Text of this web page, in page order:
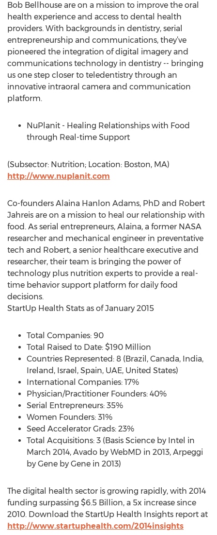
Bob Bellhouse are on a mission to improve the oral
health experience and access to dental health
providers. With backgrounds in dentistry, serial
entrepreneurship and communications, they’ve
pioneered the integration of digital imagery and
communications technology in dentistry -- bringing
us one step closer to teledentistry through an
innovative intraoral camera and communication
platform.
NuPlanit - Healing Relationships with Food
through Real-time Support
(Subsector: Nutrition; Location: Boston, MA)
http://www.nuplanit.com
Co-founders Alaina Hanlon Adams, PhD and Robert
Jahreis are on a mission to heal our relationship with
food. As serial entrepreneurs, Alaina, a former NASA
researcher and mechanical engineer in preventative
tech and Robert, a senior healthcare executive and
researcher, their team is bringing the power of
technology plus nutrition experts to provide a real-
time behavior support platform for daily food
decisions.
StartUp Health Stats as of January 2015
Total Companies: 90
Total Raised to Date: $190 Million
Countries Represented: 8 (Brazil, Canada, India,
Ireland, Israel, Spain, UAE, United States)
International Companies: 17%
Physician/Practitioner Founders: 40%
Serial Entrepreneurs: 35%
Women Founders: 31%
Seed Accelerator Grads: 23%
Total Acquisitions: 3 (Basis Science by Intel in
March 2014, Avado by WebMD in 2013, Arpeggi
by Gene by Gene in 2013)
The digital health sector is growing rapidly, with 2014
funding surpassing $6.5 Billion, a 5x increase since
2010. Download the StartUp Health Insights report at
http://www.startuphealth.com/2014insights